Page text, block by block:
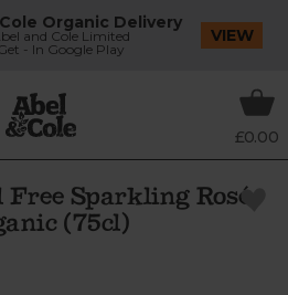
Organic Delivery
and Cole Limited
- In Google Play
VIEW
£0.00
Sparkling Rosé,
(75cl)